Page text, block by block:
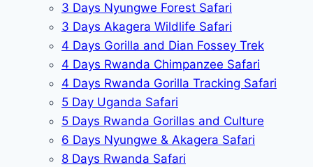
3 Days Nyungwe Forest Safari
3 Days Akagera Wildlife Safari
4 Days Gorilla and Dian Fossey Trek
4 Days Rwanda Chimpanzee Safari
4 Days Rwanda Gorilla Tracking Safari
5 Day Uganda Safari
5 Days Rwanda Gorillas and Culture
6 Days Nyungwe & Akagera Safari
8 Days Rwanda Safari